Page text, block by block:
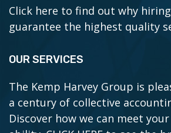
Click here to find out why hiring
guarantee the highest quality
OUR SERVICES
The Kemp Harvey Group is
a century of collective
Discover how we can meet